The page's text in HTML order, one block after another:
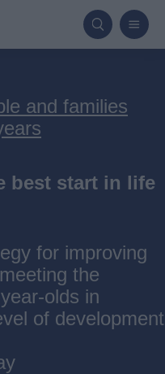
and families
best start in life
for improving
the
olds in
of development